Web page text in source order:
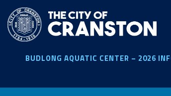
main
content
BUDLONG AQUATIC CENTER – 2026